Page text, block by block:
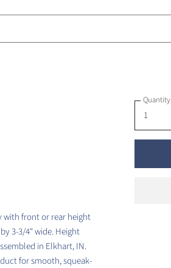
with front or rear height
3-3/4" wide. Height
in Elkhart, IN.
for smooth, squeak-
Quantity